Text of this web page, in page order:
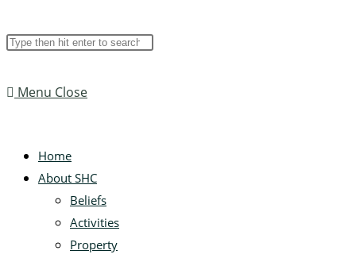
Menu Close
Home
About SHC
Beliefs
Activities
Property